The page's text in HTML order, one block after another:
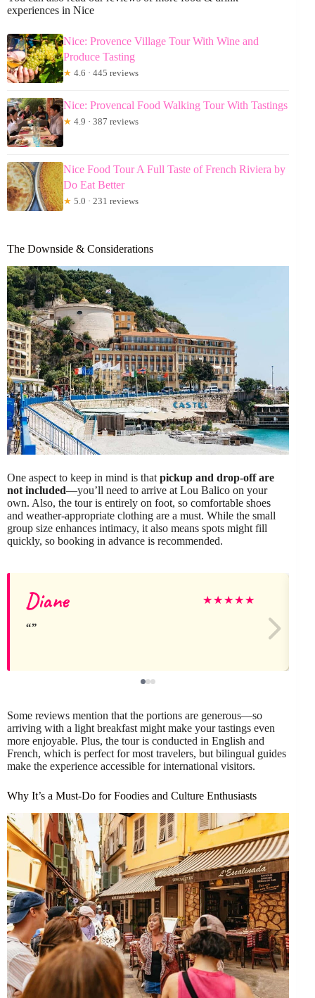
experiences in Nice
Nice: Provence Village Tour With Wine and
Produce Tasting
★ 4.6 · 445 reviews
Nice: Provencal Food Walking Tour With Tastings
★ 4.9 · 387 reviews
Nice Food Tour A Full Taste of French Riviera by
Do Eat Better
★ 5.0 · 231 reviews
The Downside & Considerations
One aspect to keep in mind is that pickup and drop-off are
not included—you’ll need to arrive at Lou Balico on your
own. Also, the tour is entirely on foot, so comfortable shoes
and weather-appropriate clothing are a must. While the small
group size enhances intimacy, it also means spots might fill
quickly, so booking in advance is recommended.
Diane ★★★★★
Some reviews mention that the portions are generous—so
arriving with a light breakfast might make your tastings even
more enjoyable. Plus, the tour is conducted in English and
French, which is perfect for most travelers, but bilingual guides
make the experience accessible for international visitors.
Why It’s a Must-Do for Foodies and Culture Enthusiasts